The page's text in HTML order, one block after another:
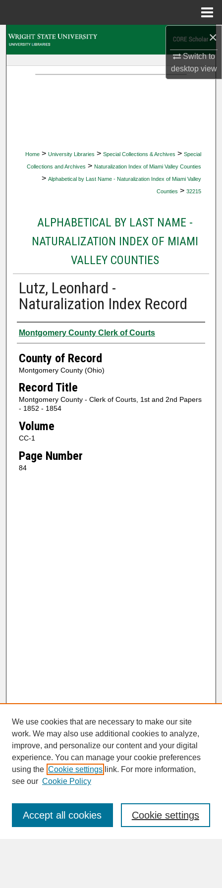
×
Switch to
desktopview
Home > University Libraries > Special Collections & Archives > Special
Collections and Archives > Naturalization Index of Miami Valley Counties
> Alphabetical by Last Name - Naturalization Index of Miami Valley
Counties > 32215
ALPHABETICAL BY LAST NAME -
NATURALIZATION INDEX OF MIAMI
VALLEY COUNTIES
Lutz, Leonhard -
Naturalization Index Record
Authors
Montgomery County Clerk of Courts
County of Record
Montgomery County (Ohio)
Record Title
Montgomery County - Clerk of Courts, 1st and 2nd Papers
- 1852 - 1854
Volume
CC-1
Page Number
84
SEARCH
Enter search terms:
We use cookies that are necessary to make our site
work. We may also use additional cookies to analyze,
improve, and personalize our content and your digital
experience. You can manage your cookie preferences
using the Cookie settings link. For more information,
see our Cookie Policy
Cookie settings
Accept all cookies